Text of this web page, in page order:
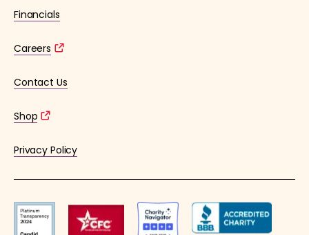
Financials
Careers
Contact Us
Shop
Privacy Policy